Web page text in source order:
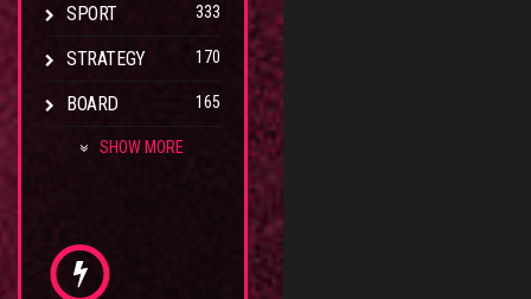
SPORT 333
STRATEGY 170
BOARD 165
SHOW MORE